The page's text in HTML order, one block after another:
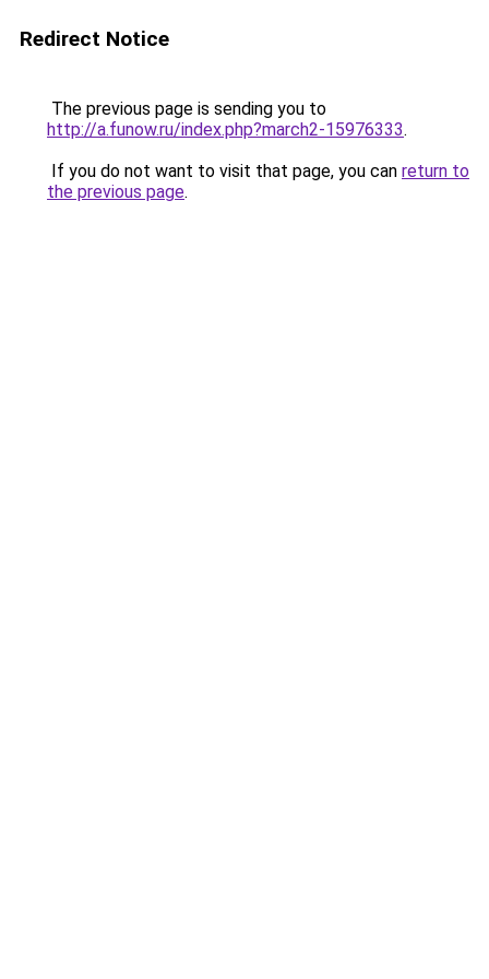
Redirect Notice
The previous page is sending you to
http://a.funow.ru/index.php?march2-15976333.
If you do not want to visit that page, you can return to
the previous page.